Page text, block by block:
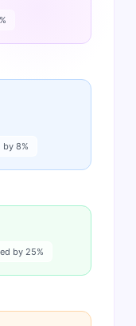
by 8%
by 25%